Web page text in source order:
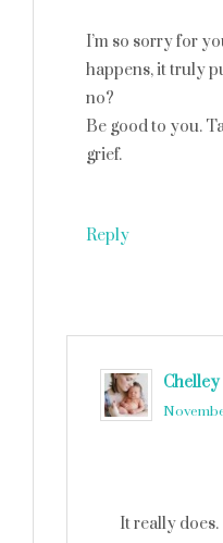
I’m so sorry for
happens, it truly
no?
Be good to you.
grief.
Reply
Chelley
It really does.